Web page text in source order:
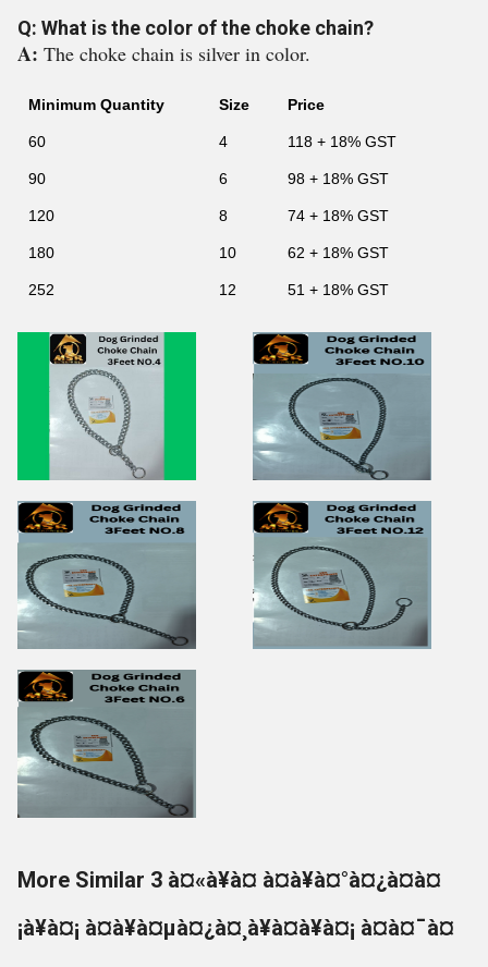
Q: What is the color of the choke chain?
A: The choke chain is silver in color.
Minimum Quantity Size Price
60 4 118 + 18% GST
90 6 98 + 18% GST
120 8 74 + 18% GST
180 10 62 + 18% GST
252 12 51 + 18% GST
More Similar 3 à¤«à¥à¤ à¤à¥à¤°à¤¿à¤à¤
¡à¥à¤¡ à¤à¥à¤µà¤¿à¤¸à¥à¤à¥à¤¡ à¤à¤¯à¤